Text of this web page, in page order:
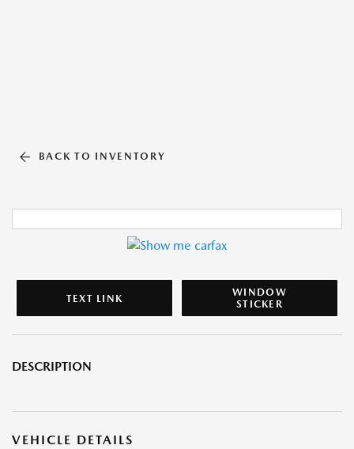
BACK TO INVENTORY
TEXT LINK
WINDOW
STICKER
DESCRIPTION
VEHICLE DETAILS